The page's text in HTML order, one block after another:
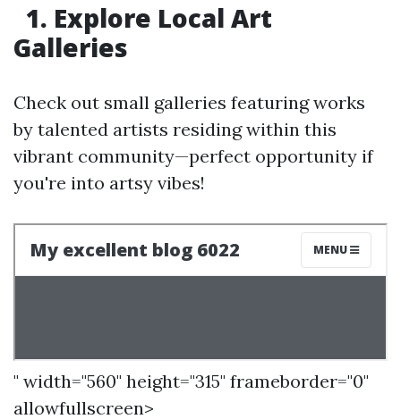
1. Explore Local Art
Galleries
Check out small galleries featuring works
by talented artists residing within this
vibrant community—perfect opportunity if
you're into artsy vibes!
" width="560" height="315" frameborder="0"
allowfullscreen>